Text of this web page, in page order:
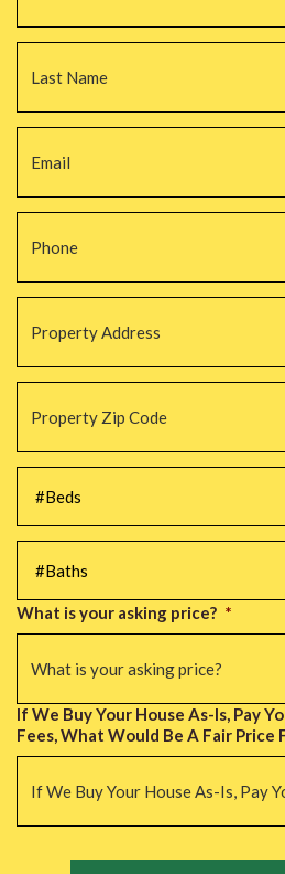
Email *
Phone *
Property
Address
Property
Zip
Code *
#Beds *
#Baths *
What is your asking price? *
If We Buy Your House As-Is, Pay
Fees, What Would Be A Fair Price